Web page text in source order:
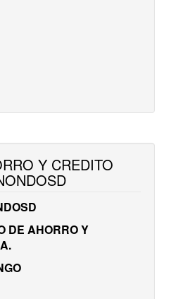
Y CREDITO
DE AHORRO Y